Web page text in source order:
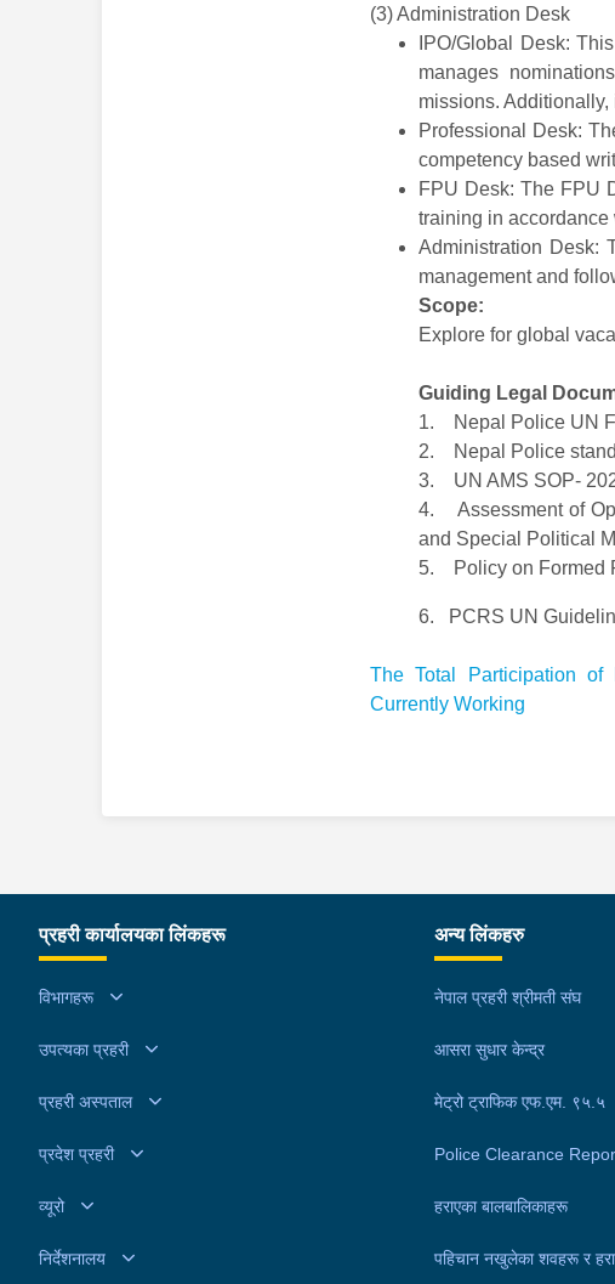
(3) Administration Desk
IPO/Global Desk:
manages
missions.
Professional Desk:
competency based
FPU Desk: The FPU
training in
Administration Desk:
management and
Scope:
Explore for global
Guiding Legal
1. Nepal Police UN
2. Nepal Police
3. UN AMS SOP-
4. Assessment of
and Special Political
5. Policy on Formed
6. PCRS UN
The Total Participation of
Currently Working
प्रहरी कार्यालयका लिंकहरू
विभागहरू
उपत्यका प्रहरी
प्रहरी अस्पताल
प्रदेश प्रहरी
व्यूरो
निर्देशनालय
अन्य लिंकहरु
नेपाल प्रहरी श्रीमती संघ
आसरा सुधार केन्द्र
मेट्रो ट्राफिक एफ.एम. ९५.५
Police Clearance
हराएका बालबालिकाहरू
पहिचान नखुलेका शवहरू र